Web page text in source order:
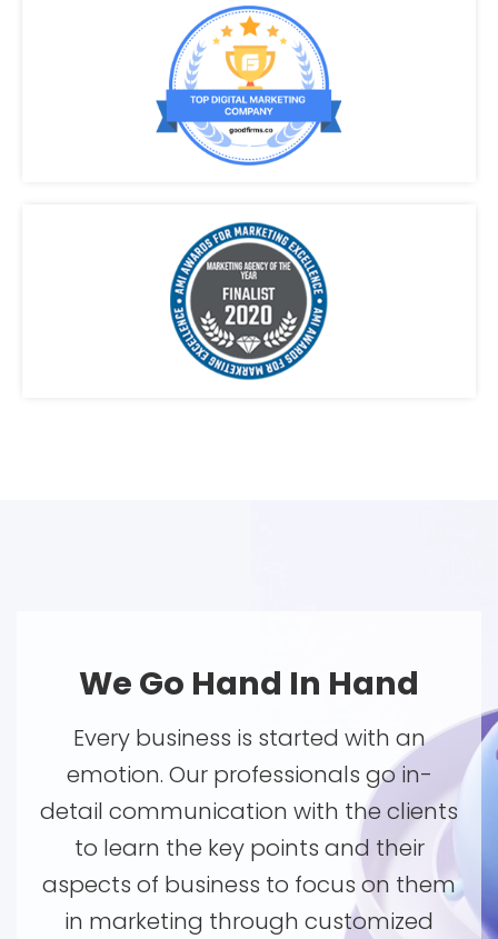
We Go Hand In Hand
Every business is started with an
emotion. Our professionals go in-
detail communication with the clients
to learn the key points and their
aspects of business to focus on them
in marketing through customized